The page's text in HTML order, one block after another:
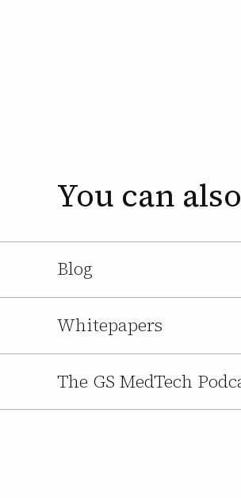
You can also
Blog
Whitepapers
The GS MedTech